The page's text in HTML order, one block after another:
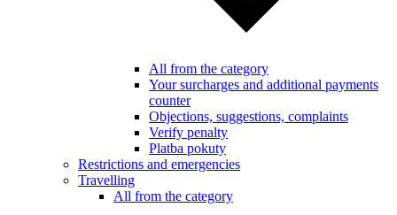
All from the category
Your surcharges and additional payments
counter
Objections, suggestions, complaints
Verify penalty
Platba pokuty
Restrictions and emergencies
Travelling
All from the category